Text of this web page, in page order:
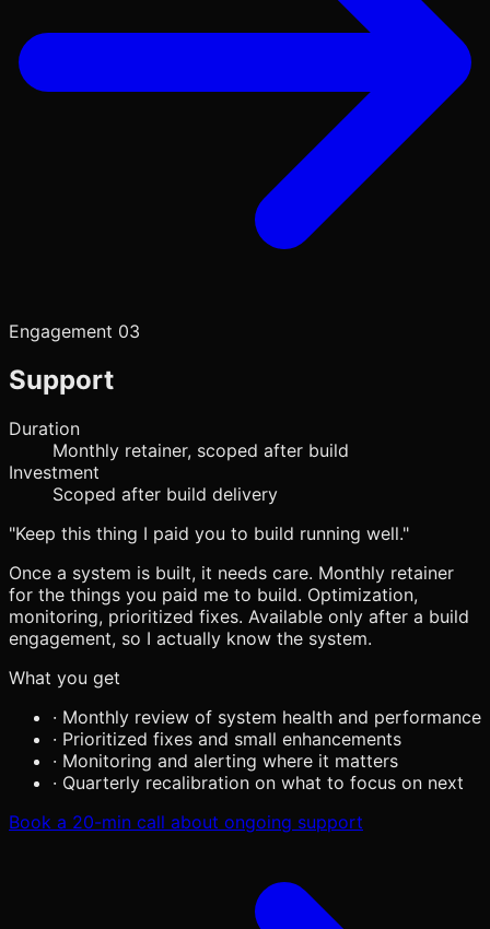
Engagement 03
Support
Duration
Monthly retainer, scoped after build
Investment
Scoped after build delivery
"Keep this thing I paid you to build running well."
Once a system is built, it needs care. Monthly retainer
for the things you paid me to build. Optimization,
monitoring, prioritized fixes. Available only after a build
engagement, so I actually know the system.
What you get
· Monthly review of system health and performance
· Prioritized fixes and small enhancements
· Monitoring and alerting where it matters
· Quarterly recalibration on what to focus on next
Book a 20-min call about ongoing support